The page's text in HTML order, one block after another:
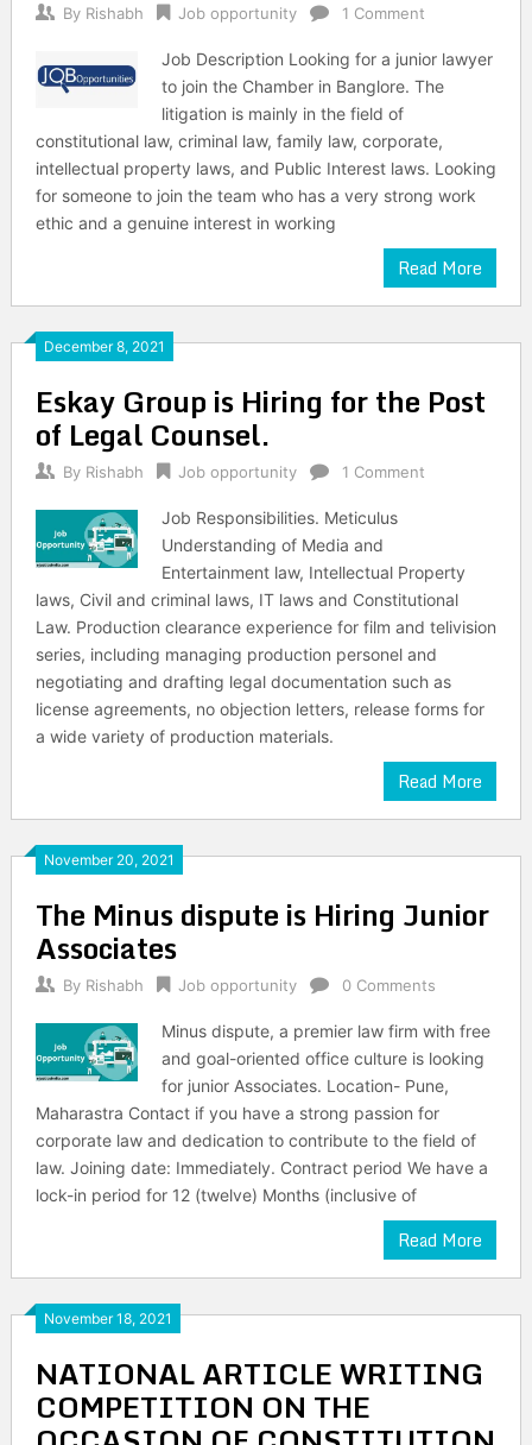
By Rishabh Job opportunity 1 Comment
Job Description Looking for a junior lawyer
to join the Chamber in Banglore. The
litigation is mainly in the field of
constitutional law, criminal law, family law, corporate,
intellectual property laws, and Public Interest laws. Looking
for someone to join the team who has a very strong work
ethic and a genuine interest in working
Read More
December 8, 2021
Eskay Group is Hiring for the Post
of Legal Counsel.
By Rishabh Job opportunity 1 Comment
Job Responsibilities. Meticulus
Understanding of Media and
Entertainment law, Intellectual Property
laws, Civil and criminal laws, IT laws and Constitutional
Law. Production clearance experience for film and telivision
series, including managing production personel and
negotiating and drafting legal documentation such as
license agreements, no objection letters, release forms for
a wide variety of production materials.
Read More
November 20, 2021
The Minus dispute is Hiring Junior
Associates
By Rishabh Job opportunity 0 Comments
Minus dispute, a premier law firm with free
and goal-oriented office culture is looking
for junior Associates. Location- Pune,
Maharastra Contact if you have a strong passion for
corporate law and dedication to contribute to the field of
law. Joining date: Immediately. Contract period We have a
lock-in period for 12 (twelve) Months (inclusive of
Read More
November 18, 2021
NATIONAL ARTICLE WRITING
COMPETITION ON THE